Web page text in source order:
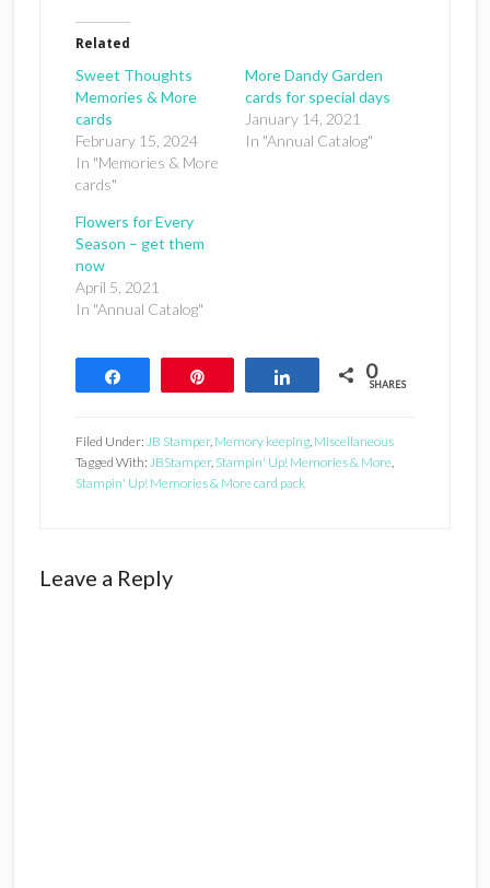
Related
Sweet Thoughts
Memories & More
cards
February 15, 2024
In "Memories & More
cards"
More Dandy Garden
cards for special days
January 14, 2021
In "Annual Catalog"
Flowers for Every
Season – get them
now
April 5, 2021
In "Annual Catalog"
Share 0
SHARES
Filed Under: JB Stamper, Memory keeping, Miscellaneous
Tagged With: JBStamper, Stampin' Up! Memories & More,
Stampin' Up! Memories & More card pack
Reader
Leave a Reply